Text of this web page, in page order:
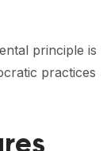
principle is
practices